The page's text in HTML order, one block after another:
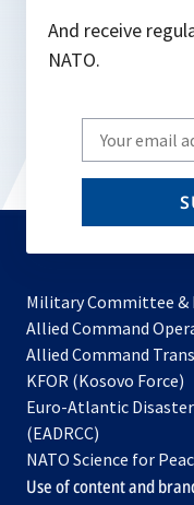
And receive
NATO.
Write
your
email
Military Committee
Allied Command
Allied Command
KFOR (Kosovo Force)
in
Euro-Atlantic
(EADRCC)
NATO Science for
Use of content and